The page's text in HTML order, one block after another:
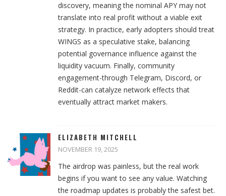
discovery, meaning the nominal APY may not
translate into real profit without a viable exit
strategy. In practice, early adopters should treat
WINGS as a speculative stake, balancing
potential governance influence against the
liquidity vacuum. Finally, community
engagement-through Telegram, Discord, or
Reddit-can catalyze network effects that
eventually attract market makers.
ELIZABETH MITCHELL
NOVEMBER 19, 2025
The airdrop was painless, but the real work
begins if you want to see any value. Watching
the roadmap updates is probably the safest bet.